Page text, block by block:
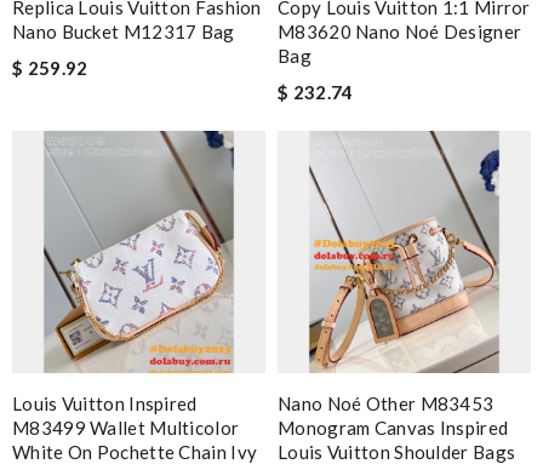
Replica Louis Vuitton Fashion
Nano Bucket M12317 Bag
$ 259.92
Copy Louis Vuitton 1:1 Mirror
M83620 Nano Noé Designer
Bag
$ 232.74
Louis Vuitton Inspired
M83499 Wallet Multicolor
White On Pochette Chain Ivy
Nano Noé Other M83453
Monogram Canvas Inspired
Louis Vuitton Shoulder Bags